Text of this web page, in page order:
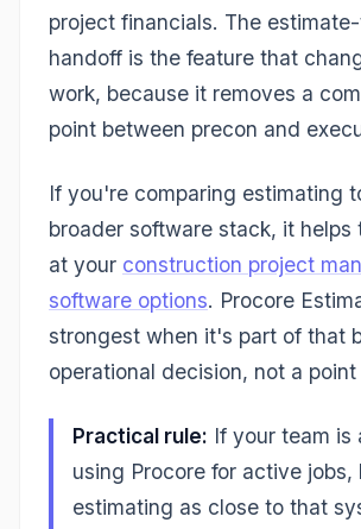
project financials. The
handoff is the feature that
work, because it removes a
point between precon and
If you're comparing estimating
broader software stack, it helps
at your construction project
software options. Procore
strongest when it's part of that
operational decision, not a point
Practical rule: If your team is
using Procore for active jobs,
estimating as close to that